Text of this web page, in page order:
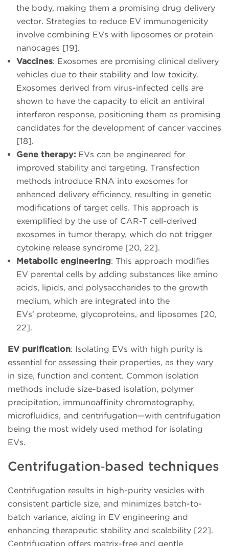
the body, making them a promising drug delivery
vector. Strategies to reduce EV immunogenicity
involve combining EVs with liposomes or protein
nanocages [19].
Vaccines: Exosomes are promising clinical delivery
vehicles due to their stability and low toxicity.
Exosomes derived from virus-infected cells are
shown to have the capacity to elicit an antiviral
interferon response, positioning them as promising
candidates for the development of cancer vaccines
[18].
Gene therapy: EVs can be engineered for
improved stability and targeting. Transfection
methods introduce RNA into exosomes for
enhanced delivery efficiency, resulting in genetic
modifications of target cells. This approach is
exemplified by the use of CAR-T cell-derived
exosomes in tumor therapy, which do not trigger
cytokine release syndrome [20, 22].
Metabolic engineering: This approach modifies
EV parental cells by adding substances like amino
acids, lipids, and polysaccharides to the growth
medium, which are integrated into the
EVs’ proteome, glycoproteins, and liposomes [20,
22].
EV purification: Isolating EVs with high purity is
essential for assessing their properties, as they vary
in size, function and content. Common isolation
methods include size-based isolation, polymer
precipitation, immunoaffinity chromatography,
microfluidics, and centrifugation—with centrifugation
being the most widely used method for isolating
EVs.
Centrifugation‑based techniques
Centrifugation results in high-purity vesicles with
consistent particle size, and minimizes batch-to-
batch variance, aiding in EV engineering and
enhancing therapeutic stability and scalability [22].
Centrifugation offers matrix-free and gentle